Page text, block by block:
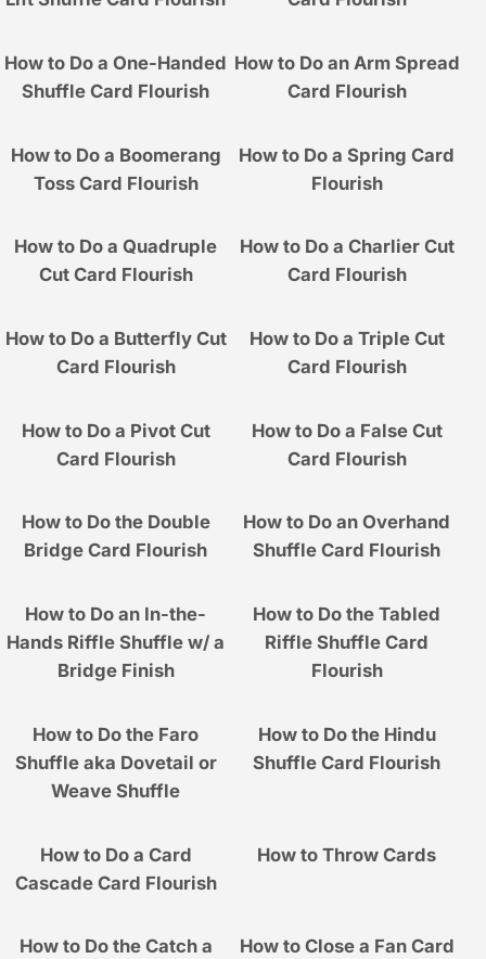
How to Do a One-Handed
Shuffle Card Flourish
How to Do an Arm Spread
Card Flourish
How to Do a Boomerang
Toss Card Flourish
How to Do a Spring Card
Flourish
How to Do a Quadruple
Cut Card Flourish
How to Do a Charlier Cut
Card Flourish
How to Do a Butterfly Cut
Card Flourish
How to Do a Triple Cut
Card Flourish
How to Do a Pivot Cut
Card Flourish
How to Do a False Cut
Card Flourish
How to Do the Double
Bridge Card Flourish
How to Do an Overhand
Shuffle Card Flourish
How to Do an In-the-
Hands Riffle Shuffle w/ a
Bridge Finish
How to Do the Tabled
Riffle Shuffle Card
Flourish
How to Do the Faro
Shuffle aka Dovetail or
Weave Shuffle
How to Do the Hindu
Shuffle Card Flourish
How to Do a Card
Cascade Card Flourish
How to Throw Cards
How to Do the Catch a How to Close a Fan Card